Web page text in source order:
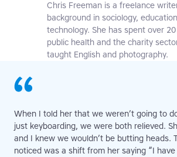
Chris Freeman is a freelance
background in sociology,
technology. She has spent over
public health and the charity
taught English and photography.
When I told her that we weren’t going to
just keyboarding, we were both relieved.
and I knew we wouldn’t be butting heads.
noticed was a shift from her saying “I